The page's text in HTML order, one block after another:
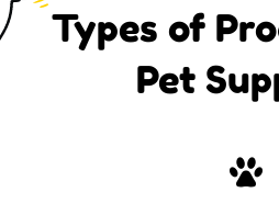
Types of
Pet